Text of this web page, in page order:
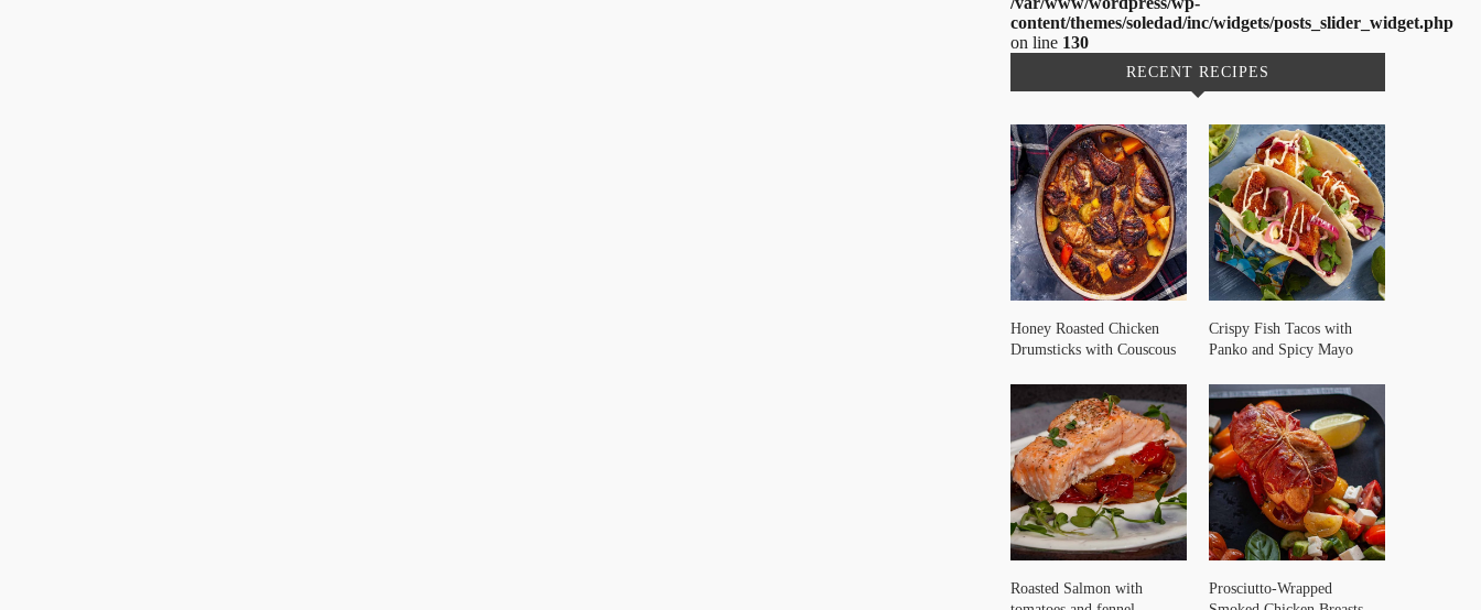
content/themes/soledad/inc/widgets/posts_slider_widget.php
on line 130
RECENT RECIPES
Honey Roasted Chicken
Drumsticks with Couscous
Crispy Fish Tacos with
Panko and Spicy Mayo
Roasted Salmon with
Prosciutto-Wrapped